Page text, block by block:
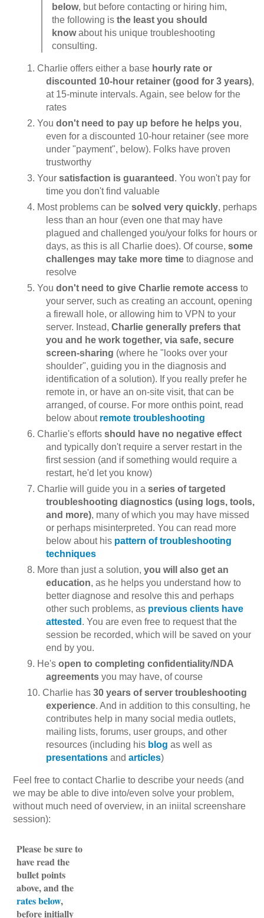
below, but before contacting or hiring him,
the following isthe least you should
knowabout his unique troubleshooting
consulting.
Charlie offers either a base hourly rate or
discounted 10-hour retainer (good for 3 years),
at 15-minute intervals. Again, see below for the
rates
Youdon't need to pay up before he helps you,
even for a discounted 10-hour retainer (see more
under "payment", below). Folks have proven
trustworthy
Yoursatisfaction is guaranteed . You won't pay for
time you don't find valuable
Most problems can besolved very quickly, perhaps
less than an hour (even one that may have
plagued and challenged you/your folks for hours or
days, as this is all Charlie does). Of course,some
challenges may take more time to diagnose and
resolve
Youdon't need to give Charlie remote access to
your server, such as creating an account, opening
a firewall hole, or allowing him to VPN to your
server. Instead,Charlie generally prefers that
you and he work together, via safe, secure
screen-sharing (where he "looks over your
shoulder", guiding you in the diagnosis and
identification of a solution). If you really prefer he
remote in, or have an on-site visit, that can be
arranged, of course. For more onthis point, read
below about remote troubleshooting
Charlie's effortsshould have no negative effect
and typically don't require a server restart in the
first session (and if something would require a
restart, he'd let you know)
Charlie will guide you in aseries of targeted
troubleshooting diagnostics (using logs, tools,
and more), many of which you may have missed
or perhaps misinterpreted. You can read more
below about his pattern of troubleshooting
techniques
More than just a solution,you will also get an
education, as he helps you understand how to
better diagnose and resolve this and perhaps
other such problems, as previous clients have
attested . You are even free to request that the
session be recorded, which will be saved on your
end by you.
He'sopen to completing confidentiality/NDA
agreements you may have, of course
Charlie has30 years of server troubleshooting
experience. And in addition to this consulting, he
contributes help in many social media outlets,
mailing lists, forums, user groups, and other
resources (including his blog as well as
presentations andarticles)
Feel free to contact Charlie to describe your needs (and
we may be able to dive into/even solve your problem,
without much need of overview, in an iniital screenshare
session):
Please be sure to
have read the
bullet points
above, and the
rates below,
before initially